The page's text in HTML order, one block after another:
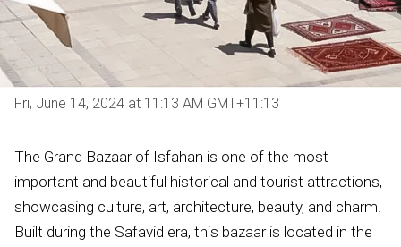
Fri, June 14, 2024 at 11:13 AM GMT+11:13
The Grand Bazaar of Isfahan is one of the most
important and beautiful historical and tourist attractions,
showcasing culture, art, architecture, beauty, and charm.
Built during the Safavid era, this bazaar is located in the